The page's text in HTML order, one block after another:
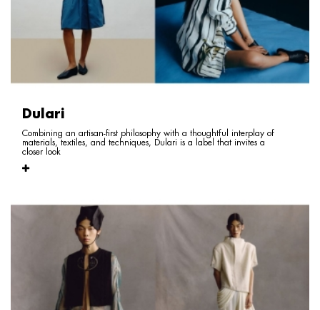
Dulari
Combining an artisan-first philosophy with a thoughtful interplay of
materials, textiles, and techniques, Dulari is a label that invites a
closer look